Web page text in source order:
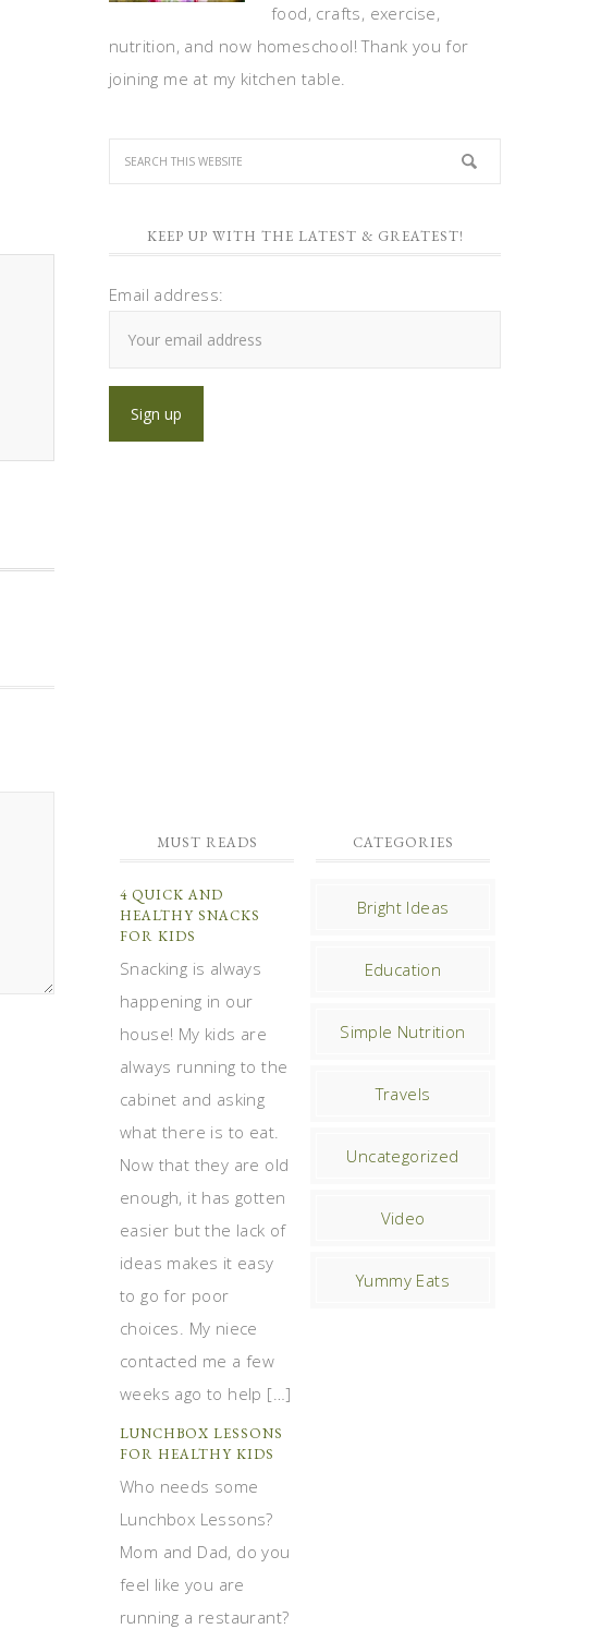
food, crafts, exercise,
nutrition, and now homeschool! Thank you for
joining me at my kitchen table.
KEEP UP WITH THE LATEST & GREATEST!
Email address:
MUST READS
4 QUICK AND
HEALTHY SNACKS
FOR KIDS
Snacking is always
happening in our
house! My kids are
always running to the
cabinet and asking
what there is to eat.
Now that they are old
enough, it has gotten
easier but the lack of
ideas makes it easy
to go for poor
choices. My niece
contacted me a few
weeks ago to help […]
LUNCHBOX LESSONS
FOR HEALTHY KIDS
Who needs some
Lunchbox Lessons?
Mom and Dad, do you
feel like you are
running a restaurant?
CATEGORIES
Bright Ideas
Education
Simple Nutrition
Travels
Uncategorized
Video
Yummy Eats